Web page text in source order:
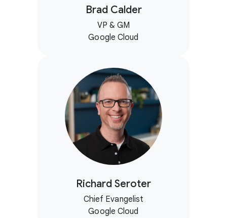
Brad Calder
VP & GM
Google Cloud
Richard Seroter
Chief Evangelist
Google Cloud